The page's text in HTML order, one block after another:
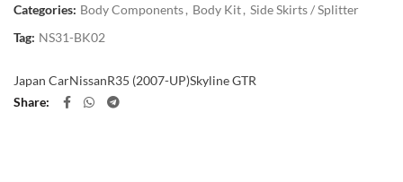
Categories: Body Components, Body Kit, Side Skirts / Splitter
Tag: NS31-BK02
Japan CarNissanR35 (2007-UP)Skyline GTR
Share